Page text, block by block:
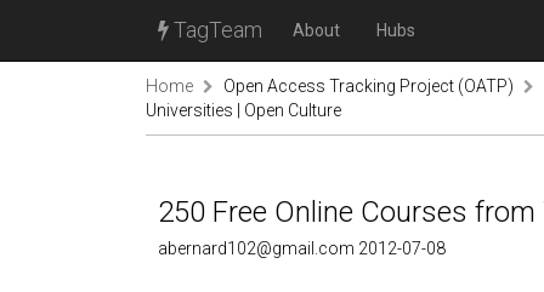
TagTeam About Hubs
Home
Open Access Tracking Project (OATP)
Universities | Open Culture
250 Free Online Courses
abernard102@gmail.com 2012-07-08